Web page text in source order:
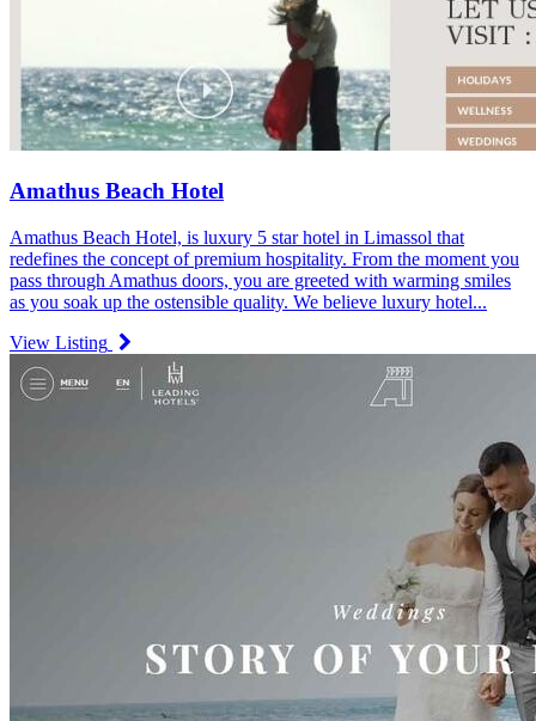
Amathus Beach Hotel
Amathus Beach Hotel, is luxury 5 star hotel in Limassol that
redefines the concept of premium hospitality. From the moment you
pass through Amathus doors, you are greeted with warming smiles
as you soak up the ostensible quality. We believe luxury hotel...
View Listing